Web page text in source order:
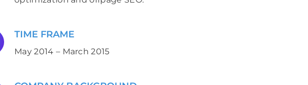
TIME FRAME
May 2014 – March 2015